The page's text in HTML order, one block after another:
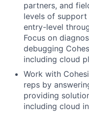
partners, and
levels of support
entry-level
Focus on
debugging
including cloud
Work with
reps by
providing
including cloud